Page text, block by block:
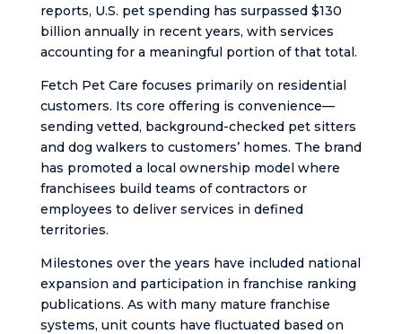
reports, U.S. pet spending has surpassed $130
billion annually in recent years, with services
accounting for a meaningful portion of that total.
Fetch Pet Care focuses primarily on residential
customers. Its core offering is convenience—
sending vetted, background-checked pet sitters
and dog walkers to customers’ homes. The brand
has promoted a local ownership model where
franchisees build teams of contractors or
employees to deliver services in defined
territories.
Milestones over the years have included national
expansion and participation in franchise ranking
publications. As with many mature franchise
systems, unit counts have fluctuated based on